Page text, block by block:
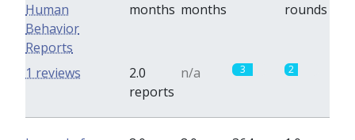
Human
Behavior
Reports
months months
rounds
2.0
reports
n/a 3 2
1 reviews